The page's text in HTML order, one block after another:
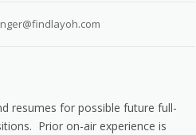
resumes for possible future full-
Prior on-air experience is